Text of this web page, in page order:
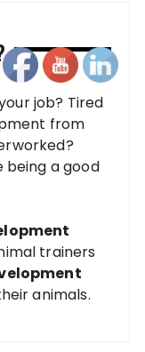
job? Tired
from
being a good
trainers
animals.